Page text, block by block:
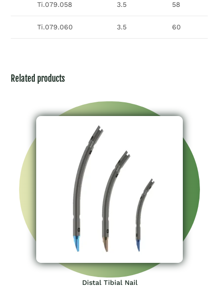
Ti.079.058 3.5 58
Ti.079.060 3.5 60
Related products
Distal Tibial Nail